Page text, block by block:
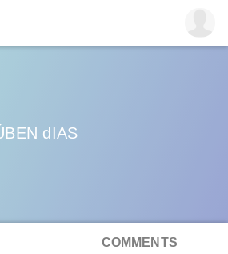
dIAS
COMMENTS